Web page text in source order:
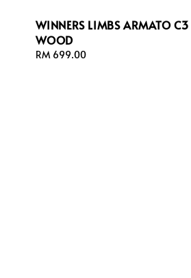
WINNERS LIMBS ARMATO C3
WOOD
Regular
RM 699.00